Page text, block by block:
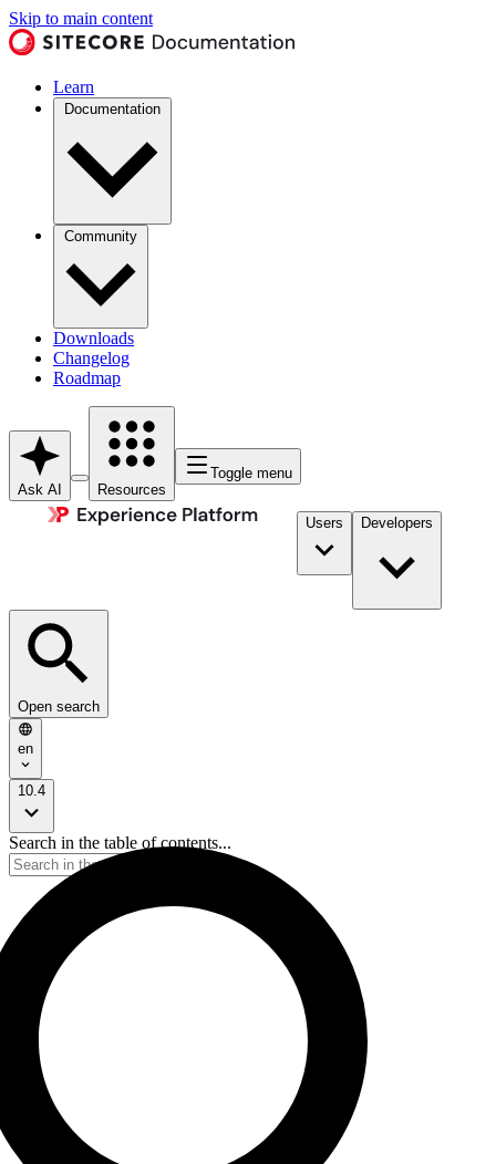
Skip to main content
Learn
Documentation
Community
Downloads
Changelog
Roadmap
Ask AI Resources
Toggle menu
Users Developers
Open search
en
10.4
Search in the table of contents...